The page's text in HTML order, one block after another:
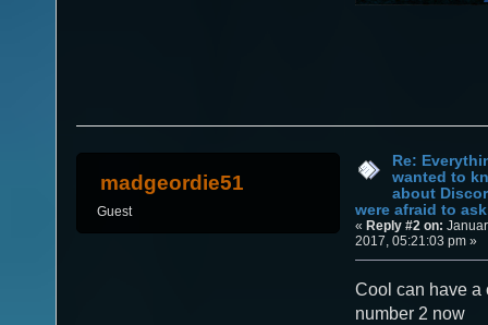
madgeordie51
Guest
Re:
wanted to
about
were afraid to
« Reply #2 on:
2017, 05:21:03 pm »
Cool can have a
number 2 now